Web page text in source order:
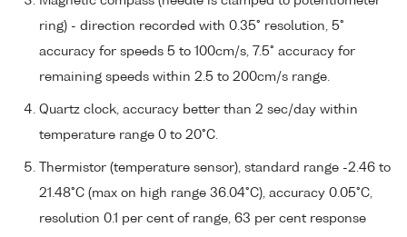
ring) - direction recorded with 0.35° resolution, 5°
accuracy for speeds 5 to 100cm/s, 7.5° accuracy for
remaining speeds within 2.5 to 200cm/s range.
Quartz clock, accuracy better than 2 sec/day within
temperature range 0 to 20°C.
Thermistor (temperature sensor), standard range -2.46 to
21.48°C (max on high range 36.04°C), accuracy 0.05°C,
resolution 0.1 per cent of range, 63 per cent response